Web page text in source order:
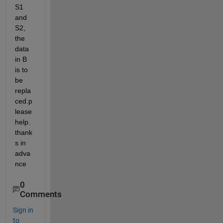
S1
and
S2,
the
data
in B
is to
be
repla
ced.p
lease
help.
thank
s in
adva
nce
0
Comments
Sign in
to